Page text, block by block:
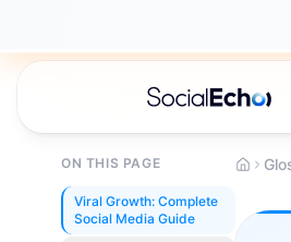
ON THIS PAGE
Viral Growth: Complete
Social Media Guide